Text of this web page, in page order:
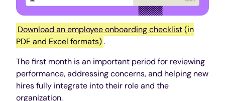
Download an employee onboarding checklist(in
PDF and Excel formats).
The first month is an important period for reviewing
performance, addressing concerns, and helping new
hires fully integrate into their role and the
organization.